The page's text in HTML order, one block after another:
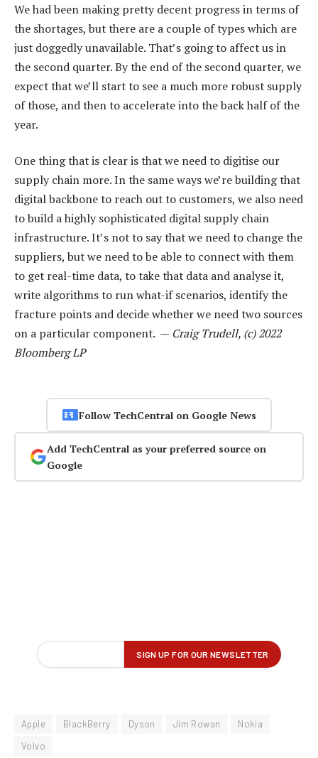
We had been making pretty decent progress in terms of
the shortages, but there are a couple of types which are
just doggedly unavailable. That’s going to affect us in
the second quarter. By the end of the second quarter, we
expect that we’ll start to see a much more robust supply
of those, and then to accelerate into the back half of the
year.
One thing that is clear is that we need to digitise our
supply chain more. In the same ways we’re building that
digital backbone to reach out to customers, we also need
to build a highly sophisticated digital supply chain
infrastructure. It’s not to say that we need to change the
suppliers, but we need to be able to connect with them
to get real-time data, to take that data and analyse it,
write algorithms to run what-if scenarios, identify the
fracture points and decide whether we need two sources
on a particular component. — Craig Trudell, (c) 2022
Bloomberg LP
Follow TechCentral on Google News
Add TechCentral as your preferred source on
Google
Apple BlackBerry Dyson Jim Rowan
Nokia
Volvo